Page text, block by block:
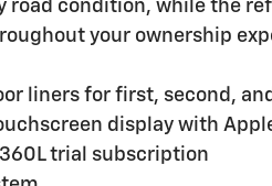
road condition, while the
your ownership
liners for first, second,
display with
trial subscription